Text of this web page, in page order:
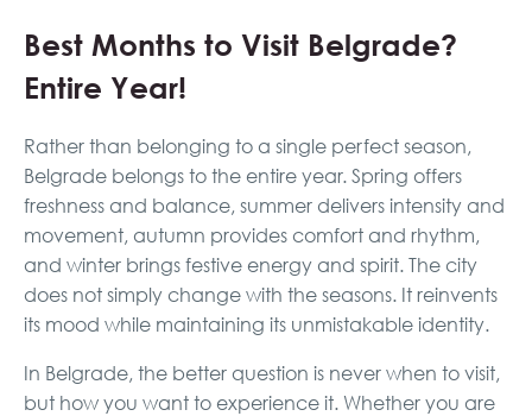
Best Months to Visit Belgrade?
Entire Year!
Rather than belonging to a single perfect season,
Belgrade belongs to the entire year. Spring offers
freshness and balance, summer delivers intensity and
movement, autumn provides comfort and rhythm,
and winter brings festive energy and spirit. The city
does not simply change with the seasons. It reinvents
its mood while maintaining its unmistakable identity.
In Belgrade, the better question is never when to visit,
but how you want to experience it. Whether you are